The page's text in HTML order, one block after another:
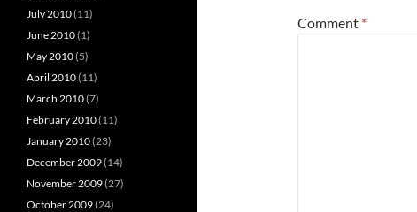
Comment *
July 2010(11)
June 2010(1)
May 2010(5)
April 2010(11)
March 2010(7)
February 2010(11)
January 2010(23)
December 2009(14)
November 2009(27)
October 2009(24)